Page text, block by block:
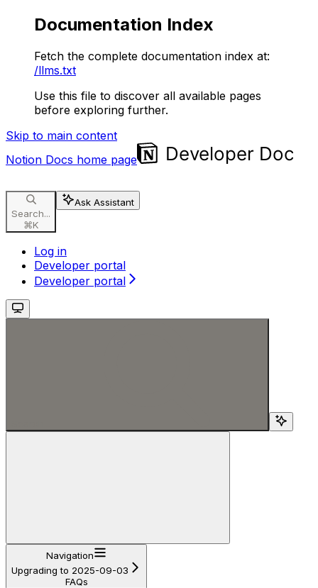
Documentation Index
Fetch the complete documentation index at:
/llms.txt
Use this file to discover all available pages
before exploring further.
Skip to main content
Notion Docs home page
Search...
⌘K
Ask Assistant
Log in
Developer portal
Developer portal
Navigation
Upgrading to 2025-09-03
FAQs